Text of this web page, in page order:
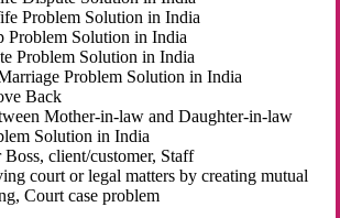
Problem Solution in India
Problem Solution in India
Problem Solution in India
Problem Solution in India
Back
Mother-in-law and Daughter-in-law
Solution in India
client/customer, Staff
court or legal matters by creating mutual
Court case problem